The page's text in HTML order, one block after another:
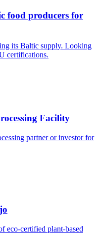
food producers for
its Baltic supply. Looking
certifications.
Facility
partner or investor for
eco-certified plant-based